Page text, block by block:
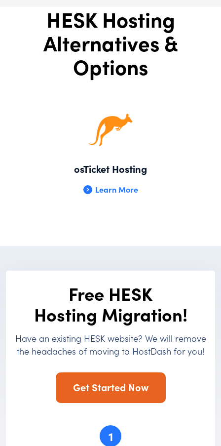
HESK Hosting
Alternatives &
Options
osTicket Hosting
Learn More
Free HESK
Hosting Migration!
Have an existing HESK website? We will remove
the headaches of moving to HostDash for you!
Get Started Now
1